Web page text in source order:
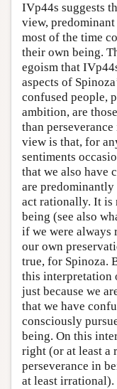
IVp44s suggests
view,
most of the time
their own being.
egoism that
aspects of
confused people,
ambition, are
than
view is that, for
sentiments
that we also have
are predominantly
act rationally. It is
being (see also
if we were always
our own
true, for Spinoza.
this interpretation
just because we
that we have
consciously
being. On this
right (or at least
perseverance in
at least irrational).